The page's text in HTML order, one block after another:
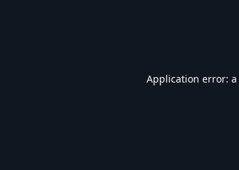
Application error: a